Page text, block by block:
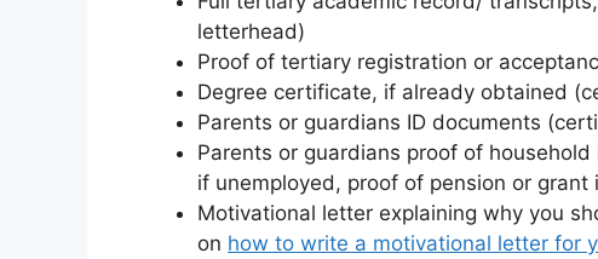
letterhead)
Proof of tertiary registration or
Degree certificate, if already obtained
Parents or guardians ID documents
Parents or guardians proof of
if unemployed, proof of pension or
Motivational letter explaining why you
on how to write a motivational letter for